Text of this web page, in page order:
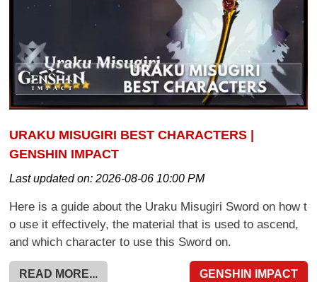
URAKU MISUGIRI BEST CHARACTERS |
GENSHIN IMPACT
Last updated on:2026-08-06 10:00 PM
Here is a guide about the Uraku Misugiri Sword on how t
o use it effectively, the material that is used to ascend,
and which character to use this Sword on.
READ MORE... GENSHIN IMPACT